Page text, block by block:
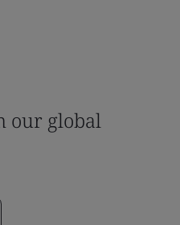
our global